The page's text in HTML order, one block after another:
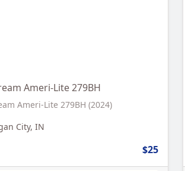
Ameri-Lite 279BH
Ameri-Lite 279BH (2024)
City, IN
$25